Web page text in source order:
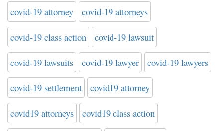
covid-19 attorney covid-19 attorneys
covid-19 class action covid-19 lawsuit
covid-19 lawsuits covid-19 lawyer covid-19 lawyers
covid-19 settlement covid19 attorney
covid19 attorneys covid19 class action